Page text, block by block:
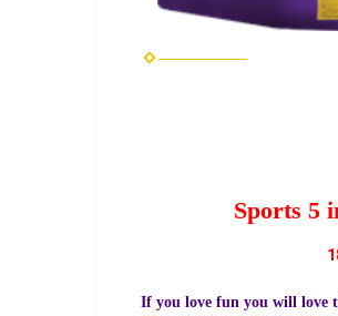
Sports 5 in 1
If you love fun you will love